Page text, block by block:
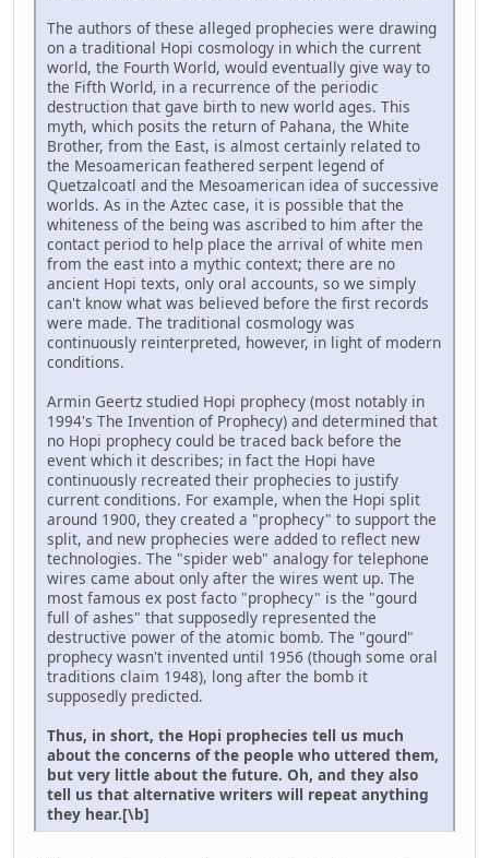
The authors of these alleged prophecies were drawing
on a traditional Hopi cosmology in which the current
world, the Fourth World, would eventually give way to
the Fifth World, in a recurrence of the periodic
destruction that gave birth to new world ages. This
myth, which posits the return of Pahana, the White
Brother, from the East, is almost certainly related to
the Mesoamerican feathered serpent legend of
Quetzalcoatl and the Mesoamerican idea of successive
worlds. As in the Aztec case, it is possible that the
whiteness of the being was ascribed to him after the
contact period to help place the arrival of white men
from the east into a mythic context; there are no
ancient Hopi texts, only oral accounts, so we simply
can't know what was believed before the first records
were made. The traditional cosmology was
continuously reinterpreted, however, in light of modern
conditions.
Armin Geertz studied Hopi prophecy (most notably in
1994's The Invention of Prophecy) and determined that
no Hopi prophecy could be traced back before the
event which it describes; in fact the Hopi have
continuously recreated their prophecies to justify
current conditions. For example, when the Hopi split
around 1900, they created a "prophecy" to support the
split, and new prophecies were added to reflect new
technologies. The "spider web" analogy for telephone
wires came about only after the wires went up. The
most famous ex post facto "prophecy" is the "gourd
full of ashes" that supposedly represented the
destructive power of the atomic bomb. The "gourd"
prophecy wasn't invented until 1956 (though some oral
traditions claim 1948), long after the bomb it
supposedly predicted.
Thus, in short, the Hopi prophecies tell us much
about the concerns of the people who uttered them,
but very little about the future. Oh, and they also
tell us that alternative writers will repeat anything
they hear.[\b]